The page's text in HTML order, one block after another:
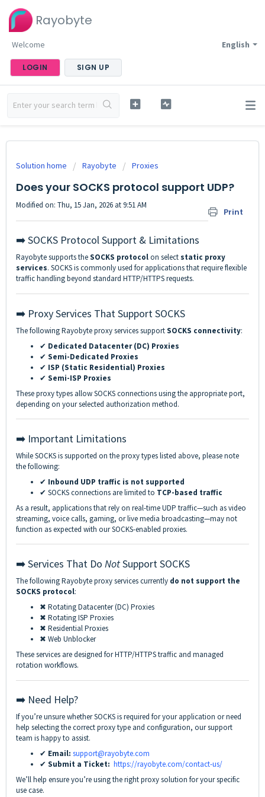
Rayobyte
English
Welcome
LOGIN SIGN UP
Solution home Rayobyte Proxies
Does your SOCKS protocol support UDP?
Print
Modified on: Thu, 15 Jan, 2026 at 9:51 AM
➡️ SOCKS Protocol Support & Limitations
Rayobyte supports theSOCKS protocolon select static proxy
services. SOCKS is commonly used for applications that require flexible
traffic handling beyond standard HTTP/HTTPS requests.
➡️ Proxy Services That Support SOCKS
The following Rayobyte proxy services supportSOCKS connectivity:
✔ Dedicated Datacenter (DC) Proxies
✔ Semi-Dedicated Proxies
✔ ISP (Static Residential) Proxies
✔ Semi-ISP Proxies
These proxy types allow SOCKS connections using the appropriate port,
depending on your selected authorization method.
➡️ Important Limitations
While SOCKS is supported on the proxy types listed above, please note
the following:
✔ Inbound UDP traffic is not supported
✔ SOCKS connections are limited to TCP-based traffic
As a result, applications that rely on real-time UDP traffic—such as video
streaming, voice calls, gaming, or live media broadcasting—may not
function as expected with our SOCKS-enabled proxies.
➡️ Services That Do NotSupport SOCKS
The following Rayobyte proxy services currently do not support the
SOCKS protocol:
✖ Rotating Datacenter (DC) Proxies
✖ Rotating ISP Proxies
✖ Residential Proxies
✖ Web Unblocker
These services are designed for HTTP/HTTPS traffic and managed
rotation workflows.
➡️ Need Help?
If you’re unsure whether SOCKS is required for your application or need
help selecting the correct proxy type and configuration, our support
team is happy to assist.
✔ Email: support@rayobyte.com
✔ Submit a Ticket: https://rayobyte.com/contact-us/
We’ll help ensure you’re using the right proxy solution for your specific
use case.